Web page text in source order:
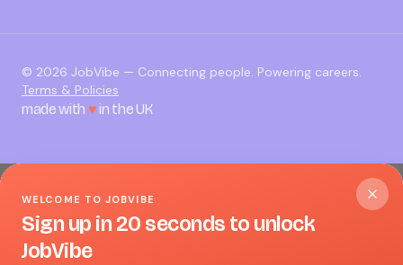
© 2026 JobVibe — Connecting people. Powering careers.
Terms & Policies
made with ♥in the UK
WELCOME TO JOBVIBE
Sign up in 20 seconds to unlock
JobVibe